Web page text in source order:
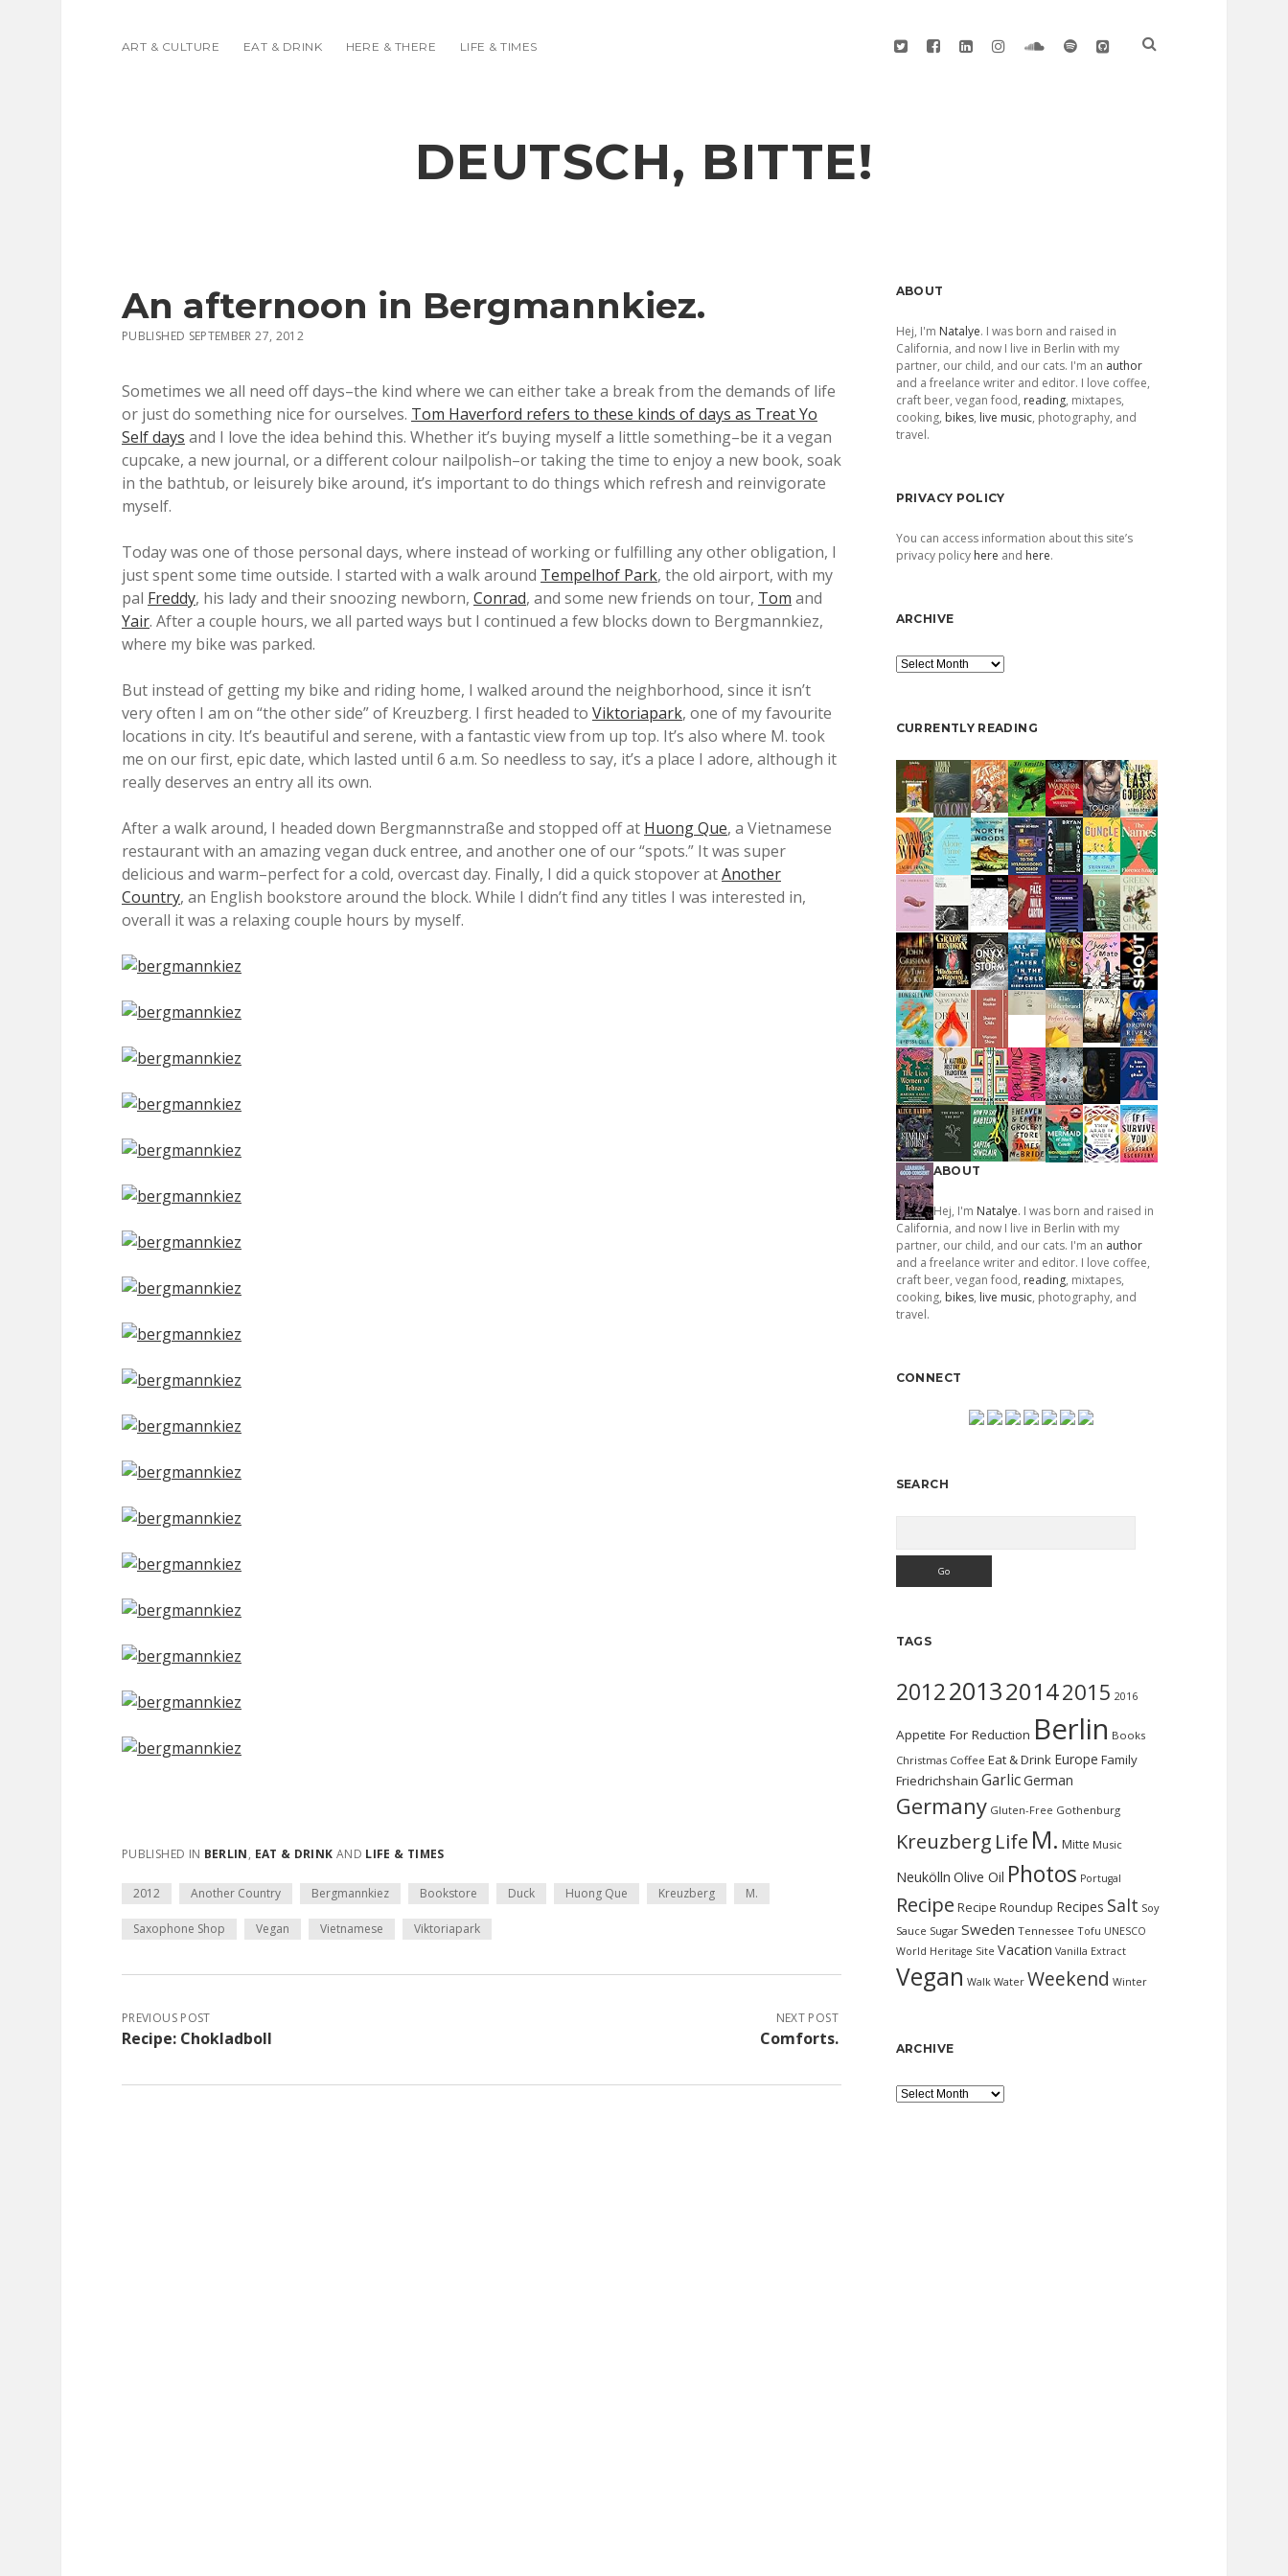
ART & CULTURE EAT & DRINK HERE & THERE LIFE & TIMES twitterfacebook
linkedininstagramsoundcloud
spotifygithub
DEUTSCH, BITTE!
An afternoon in Bergmannkiez.
PUBLISHED SEPTEMBER 27, 2012
Sometimes we all need off days–the kind where we can either take a break from the demands of life
or just do something nice for ourselves. Tom Haverford refers to these kinds of days as Treat Yo
Self days and I love the idea behind this. Whether it’s buying myself a little something–be it a vegan
cupcake, a new journal, or a different colour nailpolish–or taking the time to enjoy a new book, soak
in the bathtub, or leisurely bike around, it’s important to do things which refresh and reinvigorate
myself.
Today was one of those personal days, where instead of working or fulfilling any other obligation, I
just spent some time outside. I started with a walk around Tempelhof Park, the old airport, with my
pal Freddy, his lady and their snoozing newborn, Conrad, and some new friends on tour, Tom and
Yair. After a couple hours, we all parted ways but I continued a few blocks down to Bergmannkiez,
where my bike was parked.
But instead of getting my bike and riding home, I walked around the neighborhood, since it isn’t
very often I am on “the other side” of Kreuzberg. I first headed to Viktoriapark, one of my favourite
locations in city. It’s beautiful and serene, with a fantastic view from up top. It’s also where M. took
me on our first, epic date, which lasted until 6 a.m. So needless to say, it’s a place I adore, although it
really deserves an entry all its own.
After a walk around, I headed down Bergmannstraße and stopped off at Huong Que, a Vietnamese
restaurant with an amazing vegan duck entree, and another one of our “spots.” It was super
delicious and warm–perfect for a cold, overcast day. Finally, I did a quick stopover atAnother
Country, an English bookstore around the block. While I didn’t find any titles I was interested in,
overall it was a relaxing couple hours by myself.
PUBLISHED IN BERLIN, EAT & DRINK AND LIFE & TIMES
2012 Another Country Bergmannkiez Bookstore Duck Huong Que Kreuzberg M.
Saxophone Shop Vegan Vietnamese Viktoriapark
PREVIOUS POST
Recipe: Chokladboll
NEXT POST
Comforts.
Sidebar
ABOUT
Hej, I'm Natalye. I was born and raised in
California, and now I live in Berlin with my
partner, our child, and our cats. I'm an author
and a freelance writer and editor. I love coffee,
craft beer, vegan food, reading, mixtapes,
cooking, bikes, live music, photography, and
travel.
PRIVACY POLICY
You can access information about this site’s
privacy policy here and here.
ARCHIVE
Archive
CURRENTLY READING
ABOUT
Hej, I'm Natalye. I was born and raised in
California, and now I live in Berlin with my
partner, our child, and our cats. I'm an author
and a freelance writer and editor. I love coffee,
craft beer, vegan food, reading, mixtapes,
cooking, bikes, live music, photography, and
travel.
CONNECT
SEARCH
TAGS
2012201320142015 2016
Appetite For Reduction Berlin Books
Christmas Coffee Eat & Drink Europe Family
Friedrichshain GarlicGerman
Germany Gluten-Free Gothenburg
Kreuzberg Life M. Mitte Music
Neukölln Olive Oil Photos Portugal
Recipe Recipe Roundup Recipes Salt Soy
Sauce Sugar Sweden Tennessee Tofu UNESCO
World Heritage Site Vacation Vanilla Extract
Vegan Walk Water Weekend Winter
ARCHIVE
Archive